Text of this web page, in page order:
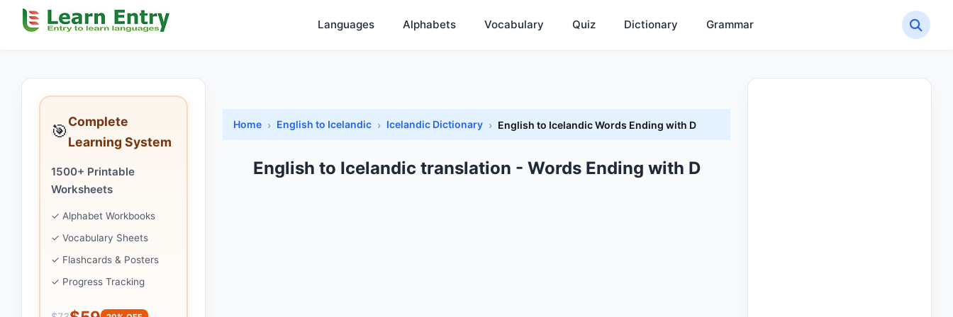
Languages Alphabets Vocabulary Quiz Dictionary Grammar
🎯Complete
Learning System
1500+ Printable
Worksheets
✓ Alphabet Workbooks
✓ Vocabulary Sheets
✓ Flashcards & Posters
✓ Progress Tracking
Home English to Icelandic Icelandic Dictionary English to Icelandic Words Ending with D
English to Icelandic translation - Words Ending with D